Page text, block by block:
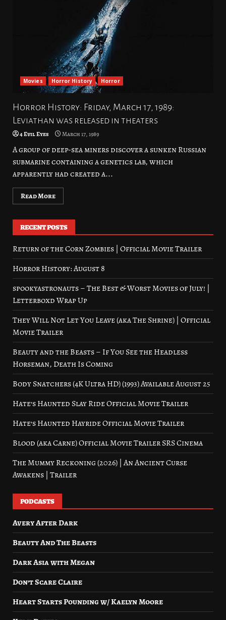
Movies Horror History Horror
Horror History: Friday, March 17, 1989:
Leviathan was released in theaters
4 Evil Eyes March 17, 1989
A group of deep-sea miners discover a sunken Russian
submarine containing a genetics lab, which
apparently had created a...
Read More
RECENT POSTS
Return of the Corn Zombies | Official Movie Trailer
Horror History: August 8
spookyastronauts – The Best & Worst Movies of July! |
Letterboxd Wrap Up
They Will Not Let You Leave (aka The Shrine) | Official
Movie Trailer
Beauty and the Beasts – If You See the Headless
Horseman, Death Is Coming
Body Snatchers (4K Ultra HD) (1993) Available August 25
Hate’s Haunted Slay Ride Official Movie Trailer
Hate’s Haunted Hayride Official Movie Trailer
Blood (aka Carne) Official Movie Trailer SRS Cinema
The Mummy Reckoning (2026) | An Ancient Curse
Awakens | Trailer
PODCASTS
Avery After Dark
Beauty And The Beasts
Dark Asia with Megan
Don’t Scare Claire
Heart Starts Pounding w/ Kaelyn Moore